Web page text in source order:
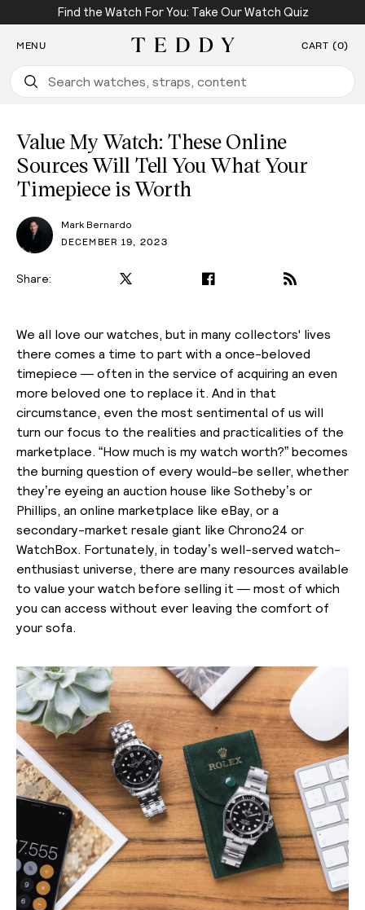
SKIP TO CONTENT
Find the Watch For You: Take Our Watch Quiz
MENU Teddy Baldassarre CART (0)
Value My Watch: These Online
Sources Will Tell You What Your
Timepiece is Worth
Mark Bernardo
DECEMBER 19, 2023
Share:
We all love our watches, but in many collectors' lives
there comes a time to part with a once-beloved
timepiece — often in the service of acquiring an even
more beloved one to replace it. And in that
circumstance, even the most sentimental of us will
turn our focus to the realities and practicalities of the
marketplace. “How much is my watch worth?” becomes
the burning question of every would-be seller, whether
they’re eyeing an auction house like Sotheby’s or
Phillips, an online marketplace like eBay, or a
secondary-market resale giant like Chrono24 or
WatchBox. Fortunately, in today’s well-served watch-
enthusiast universe, there are many resources available
to value your watch before selling it — most of which
you can access without ever leaving the comfort of
your sofa.